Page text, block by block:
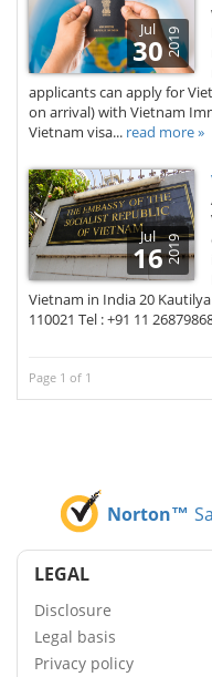
Jul
302019
applicants can apply for
on arrival) with Vietnam
Vietnam visa... read more »
Jul
162019
Vietnam in India 20
110021 Tel : +91 11
Page 1 of 1
Norton™
LEGAL
Disclosure
Legal basis
Privacy policy